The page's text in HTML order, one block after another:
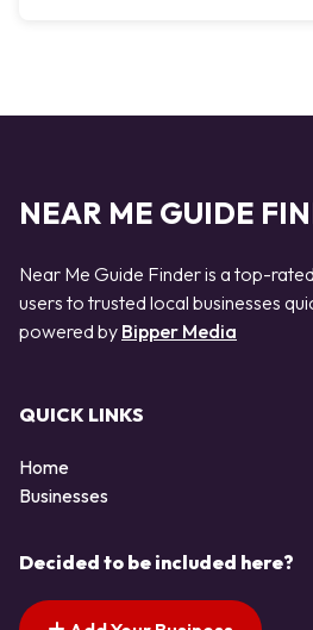
NEAR ME GUIDE
Near Me Guide Finder is a top-
users to trusted local businesses
powered by Bipper Media
QUICK LINKS
Home
Businesses
Decided to be included here?